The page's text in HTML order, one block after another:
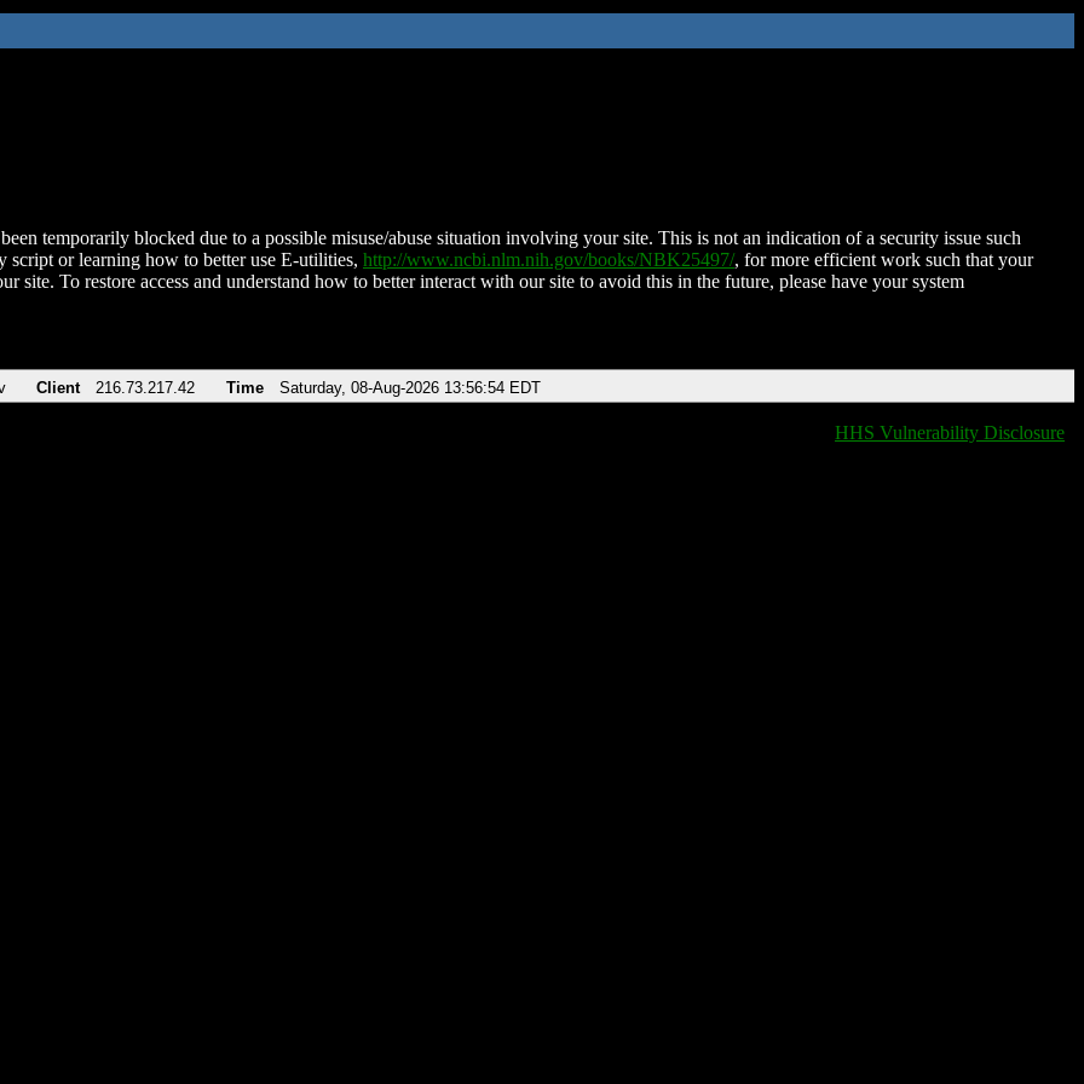
temporarily blocked due to a possible misuse/abuse situation involving your site. This is not an indication of a security issue such
script or learning how to better use E-utilities, http://www.ncbi.nlm.nih.gov/books/NBK25497/, for more efficient work such that your
site. To restore access and understand how to better interact with our site to avoid this in the future, please have your system
Client 216.73.217.42 Time Saturday, 08-Aug-2026 13:56:54 EDT
HHS Vulnerability Disclosure